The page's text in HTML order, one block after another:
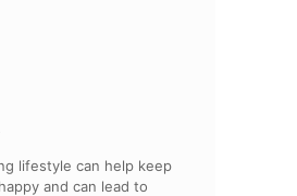
lifestyle can help keep
and can lead to